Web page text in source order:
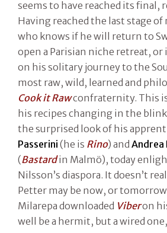
seems to have reached its final,
Having reached the last stage
who knows if he will return to
open a Parisian niche retreat,
on his solitary journey to the
most raw, wild, learned and
Cook it Rawconfraternity. This
his recipes changing in the
the surprised look of his
Passerini (he is Rino) and Andrea
(Bastardin Malmö), today
Nilsson’s diaspora. It doesn’t
Petter may be now, or
Milarepa downloaded Viberon
well be a hermit, but a wired